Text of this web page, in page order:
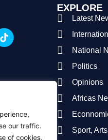
our traffic.
of cookies.
EXPLORE
Latest
National
Politics
Opinions
Africas
Sport,